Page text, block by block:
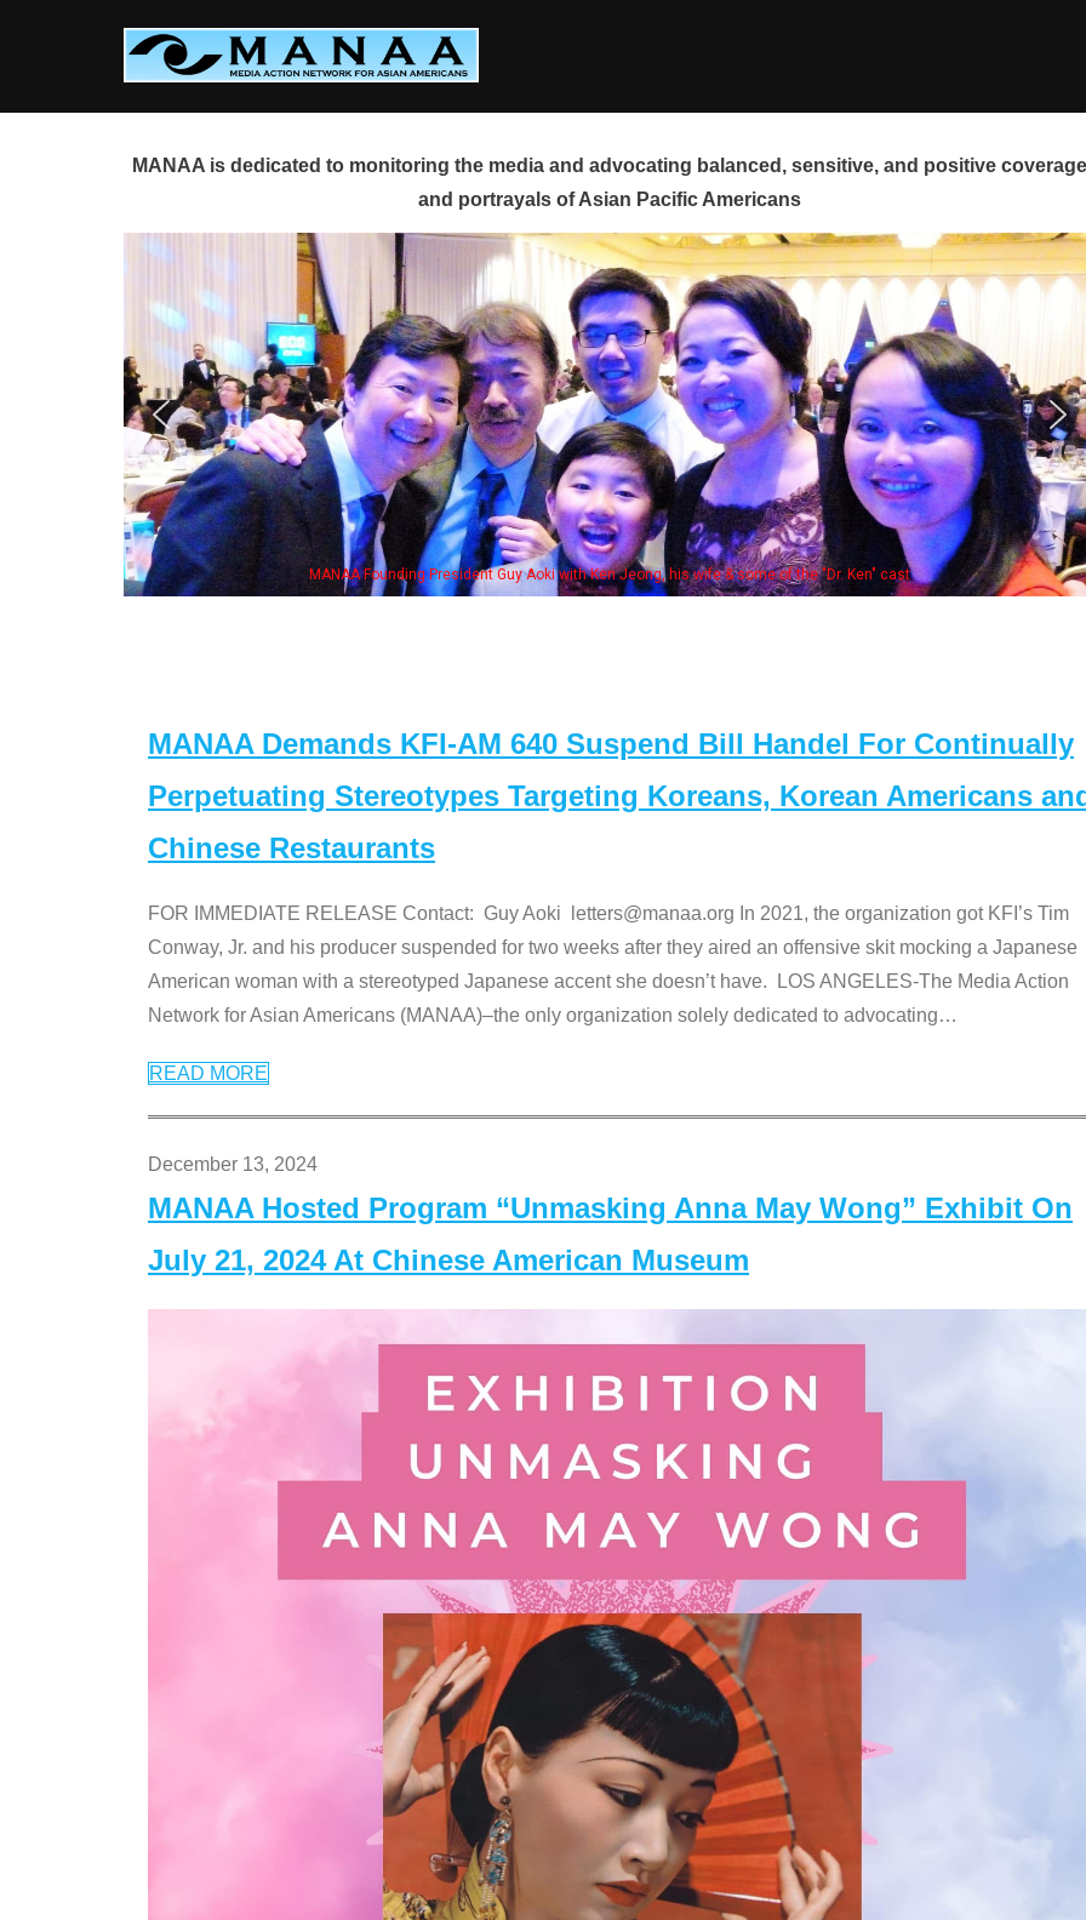
MANAA is dedicated to monitoring the media and advocating balanced, sensitive, and positive
and portrayals of Asian Pacific Americans
MANAA Founding President Guy Aoki with Ken Jeong, his wife & some of the "Dr. Ken" cast
MANAA Demands KFI-AM 640 Suspend Bill Handel For Continually
Perpetuating Stereotypes Targeting Koreans, Korean Americans
Chinese Restaurants
FOR IMMEDIATE RELEASE Contact: Guy Aoki letters@manaa.org In 2021, the organization got KFI’s Tim
Conway, Jr. and his producer suspended for two weeks after they aired an offensive skit mocking a Japanese
American woman with a stereotyped Japanese accent she doesn’t have. LOS ANGELES-The Media Action
Network for Asian Americans (MANAA)–the only organization solely dedicated to advocating…
READ MORE
December 13, 2024
MANAA Hosted Program “Unmasking Anna May Wong” Exhibit On
July 21, 2024 At Chinese American Museum